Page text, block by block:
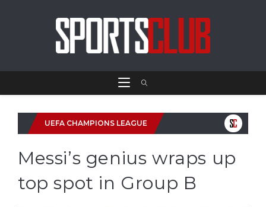
UEFA CHAMPIONS LEAGUE
Messi’s genius wraps up
top spot in Group B